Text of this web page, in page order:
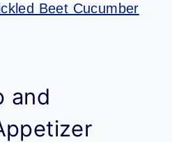
Beet Cucumber
and